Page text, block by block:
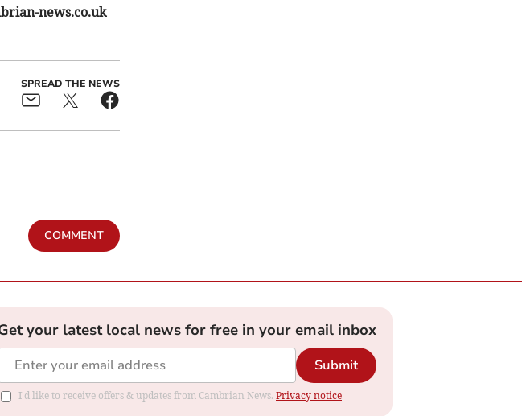
news.co.uk
SPREAD THE NEWS
COMMENT
your latest local news for free in your email inbox
Submit
I'd like to receive offers & updates from Cambrian News. Privacy notice